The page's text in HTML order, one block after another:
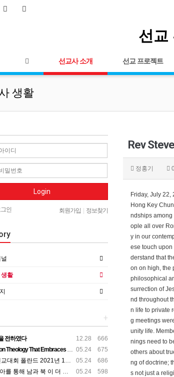
선
선교사 소개 선교 프로젝트
생활
Rev
정홍기
Friday, July
Hong Key
ndships among
ople all over
y in our
ese touch
derstand that
on on high, the
philosophical
surrection of
nd throughout
n life to private
g meetings
unity life.
nings need to
others about
ng of doctrine;
s not just a
Login
인 회원가입 정보찾기
활
+
12.28 666
전하였다
05.24 675
That Embraces All Aspects of Human Life
05.24 686
대회 폴란드 2021년 11월
05.24 598
통해 남과 북 이 더 가까이